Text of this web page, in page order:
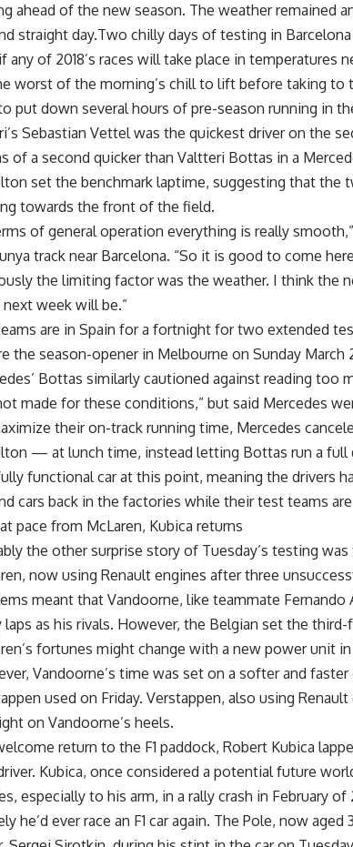
ahead of the new season. The weather remained
straight day.Two chilly days of testing in
any of 2018’s races will take place in temperatures
worst of the morning’s chill to lift before taking to
put down several hours of pre-season running in
Sebastian Vettel was the quickest driver on the
of a second quicker than Valtteri Bottas in a
set the benchmark laptime, suggesting that the
towards the front of the field.
of general operation everything is really
track near Barcelona. “So it is good to come
the limiting factor was the weather. I think the
week will be.”
are in Spain for a fortnight for two extended
the season-opener in Melbourne on Sunday March
Bottas similarly cautioned against reading too
made for these conditions,” but said Mercedes
their on-track running time, Mercedes
— at lunch time, instead letting Bottas run a full
functional car at this point, meaning the drivers
cars back in the factories while their test teams
pace from McLaren, Kubica returns
the other surprise story of Tuesday’s testing
now using Renault engines after three
meant that Vandoorne, like teammate
laps as his rivals. However, the Belgian set the
fortunes might change with a new power unit in
Vandoorne’s time was set on a softer and
used on Friday. Verstappen, also using
on Vandoorne’s heels.
return to the F1 paddock, Robert Kubica
Kubica, once considered a potential future
especially to his arm, in a rally crash in February
he’d ever race an F1 car again. The Pole, now